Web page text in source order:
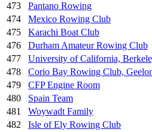
473
Pantano Rowing
474
Mexico Rowing Club
475
Karachi Boat Club
476
Durham Amateur Rowing Club
477
University of California,
478
Corio Bay Rowing Club,
479
CFP Engine Room
480
Spain Team
481
Woywadt Family
482
Isle of Ely Rowing Club